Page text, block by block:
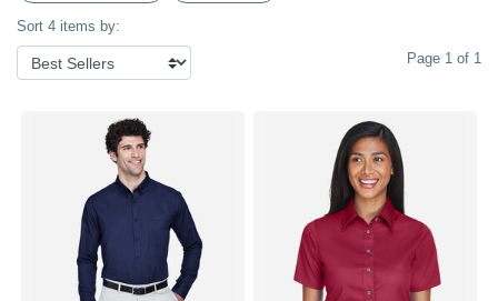
Sort 4 items by:
Page 1 of 1